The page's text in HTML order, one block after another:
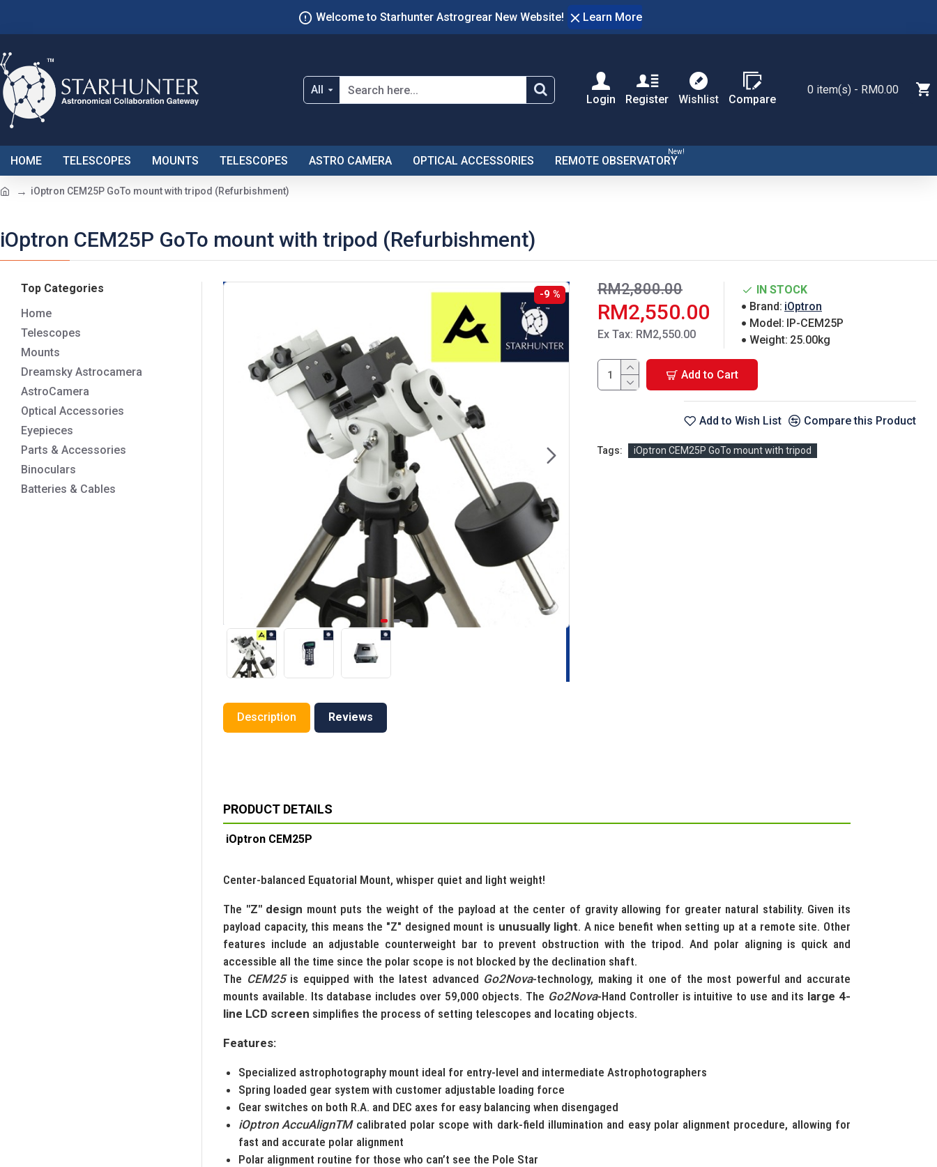
Welcome to Starhunter Astrogrear New Website! Learn More
All
Login Register Wishlist Compare
0 item(s) - RM0.00
HOME TELESCOPES MOUNTS TELESCOPES ASTRO CAMERA OPTICAL ACCESSORIES REMOTE OBSERVATORY
New!
iOptron CEM25P GoTo mount with tripod (Refurbishment)
iOptron CEM25P GoTo mount with tripod (Refurbishment)
Top Categories
Home
Telescopes
Mounts
Dreamsky Astrocamera
AstroCamera
Optical Accessories
Eyepieces
Parts & Accessories
Binoculars
Batteries & Cables
-9 %
RM2,550.00
RM2,800.00
Ex Tax: RM2,550.00
IN STOCK
Brand: iOptron
Model: IP-CEM25P
Weight: 25.00kg
Add to Cart
Add to Wish List Compare this Product
Tags: iOptron CEM25P GoTo mount with tripod
Description Reviews
PRODUCT DETAILS
iOptron CEM25P
Center-balanced Equatorial Mount, whisper quiet and light weight!
The "Z" design mount puts the weight of the payload at the center of gravity allowing for greater natural stability. Given its
payload capacity, this means the "Z" designed mount is unusually light. A nice benefit when setting up at a remote site. Other
features include an adjustable counterweight bar to prevent obstruction with the tripod. And polar aligning is quick and
accessible all the time since the polar scope is not blocked by the declination shaft.
The CEM25is equipped with the latest advanced Go2Nova-technology, making it one of the most powerful and accurate
mounts available. Its database includes over 59,000 objects. The Go2Nova-Hand Controller is intuitive to use and its large 4-
line LCD screen simplifies the process of setting telescopes and locating objects.
Features:
Specialized astrophotography mount ideal for entry-level and intermediate Astrophotographers
Spring loaded gear system with customer adjustable loading force
Gear switches on both R.A. and DEC axes for easy balancing when disengaged
iOptron AccuAlignTMcalibrated polar scope with dark-field illumination and easy polar alignment procedure, allowing for
fast and accurate polar alignment
Polar alignment routine for those who can’t see the Pole Star